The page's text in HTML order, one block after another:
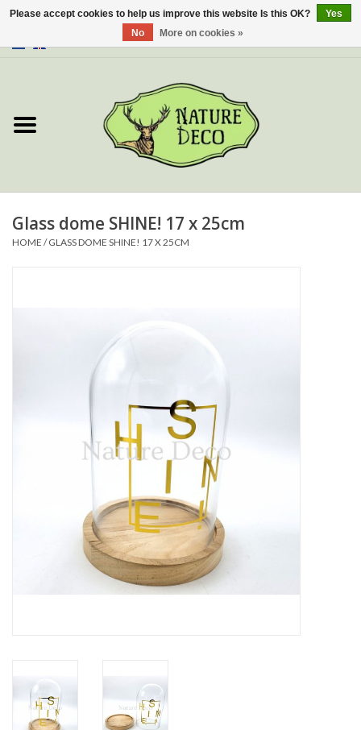
About Us
New
Frames & Glass domes
Mounted animals
Horns & Antlers
Glass dome SHINE! 17 x 25cm
HOME /GLASS DOME SHINE! 17 X 25CM
Please accept cookies to help us improve this website Is this OK?
Yes
No
More on cookies »